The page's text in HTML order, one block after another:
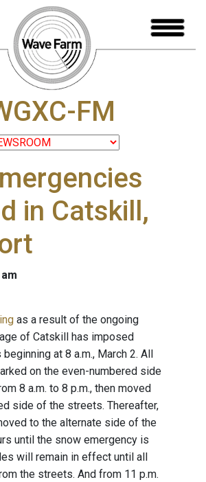
FM
in Catskill,
as a result of the ongoing
of Catskill has imposed
at 8 a.m., March 2. All
on the even-numbered side
8 a.m. to 8 p.m., then moved
side of the streets. Thereafter,
to the alternate side of the
until the snow emergency is
will remain in effect until all
the streets. And from 11 p.m.